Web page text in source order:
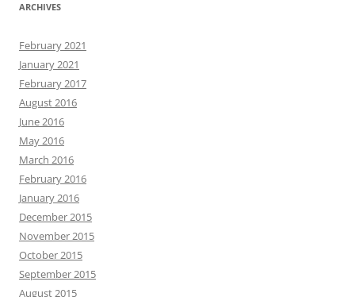
ARCHIVES
February 2021
January 2021
February 2017
August 2016
June 2016
May 2016
March 2016
February 2016
January 2016
December 2015
November 2015
October 2015
September 2015
August 2015